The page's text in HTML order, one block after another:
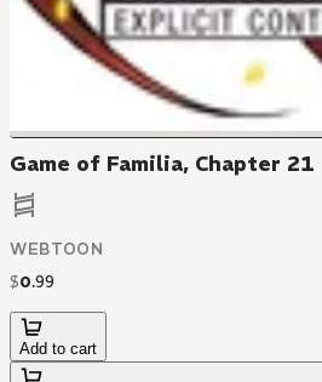
Game of Familia, Chapter 21
WEBTOON
$0.99
Add to cart